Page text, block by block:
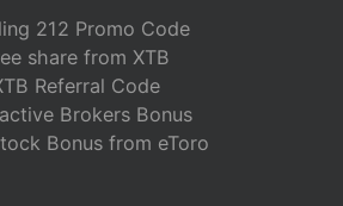
212 Promo Code
share from XTB
Referral Code
Brokers Bonus
Bonus from eToro